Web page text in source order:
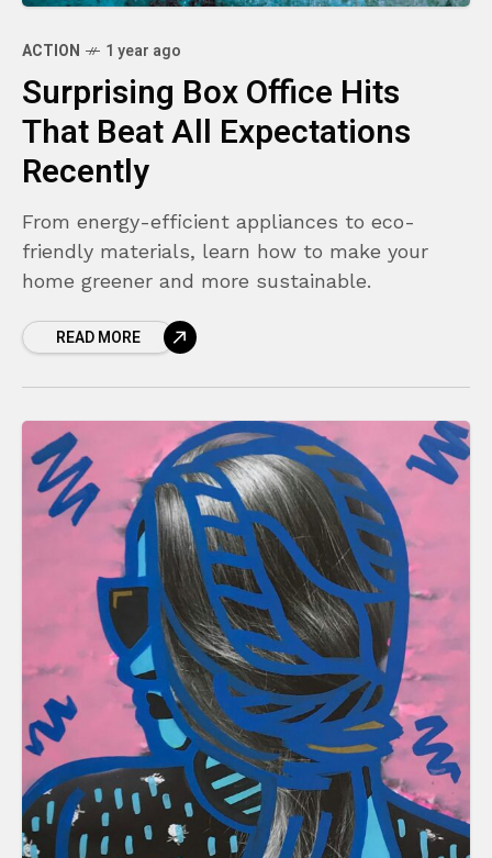
ACTION 1 year ago
Surprising Box Office Hits
That Beat All Expectations
Recently
From energy-efficient appliances to eco-
friendly materials, learn how to make your
home greener and more sustainable.
READ MORE